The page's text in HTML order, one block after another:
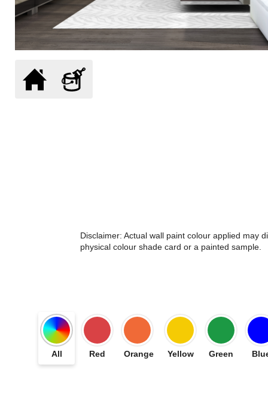
Disclaimer: Actual wall paint colour applied may
physical colour shade card or a painted sample.
All Red Orange Yellow Green